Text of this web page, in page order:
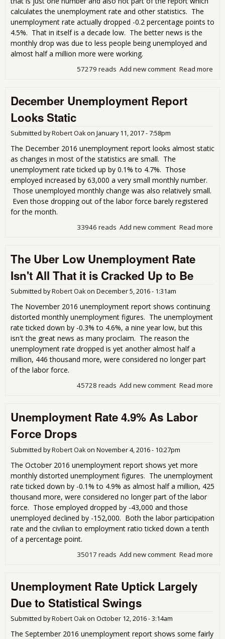
calculates the unemployment rate and other statistics. The
unemployment rate actually dropped -0.2 percentage points to
4.5%. That in itself is a decade low. The better news is the
monthly drop was due to less people being unemployed and
almost half a million more were working.
Read more
Add new comment
57279 reads
December Unemployment Report
Looks Static
Submitted byRobert Oakon January 11, 2017 - 7:58pm
The December 2016 unemployment report looks almost static
as changes in most of the statistics are small. The
unemployment rate ticked up by 0.1% to 4.7%. Those
employed increased by 63,000 a very small monthly number.
Those unemployed monthly change was also relatively small.
Even those dropping out of the labor force barely registered
for the month.
Read more
Add new comment
33946 reads
The Uber Low Unemployment Rate
Isn't All That it is Cracked Up to Be
Submitted byRobert Oakon December 5, 2016 - 1:31am
The November 2016 unemployment report shows continuing
distorted monthly unemployment figures. The unemployment
rate ticked down by -0.3% to 4.6%, a nine year low, but this
isn't the great news as many proclaim. The reason the
unemployment rate dropped is yet another almost half a
million, 446 thousand more, were considered no longer part
of the labor force.
Read more
Add new comment
45728 reads
Unemployment Rate 4.9% As Labor
Force Drops
Submitted byRobert Oakon November 4, 2016 - 10:27pm
The October 2016 unemployment report shows yet more
monthly distorted unemployment figures. The unemployment
rate ticked down by -0.1% to 4.9% as almost half a million, 425
thousand more, were considered no longer part of the labor
force. Those employed dropped by -43,000 and those
unemployed declined by -152,000. Both the labor participation
rate and the civilian to employment ratio ticked down a tenth
of a percentage point.
Read more
Add new comment
35017 reads
Unemployment Rate Uptick Largely
Due to Statistical Swings
Submitted byRobert Oakon October 12, 2016 - 3:14am
The September 2016 unemployment report shows some fairly